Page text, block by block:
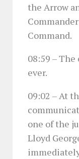
the Arrow
Command.
08:59 – The
ever.
09:02 – At
one of the
Lloyd